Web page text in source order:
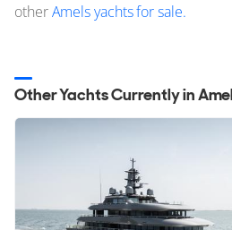
otherAmels yachts for sale.
Other Yachts Currently in